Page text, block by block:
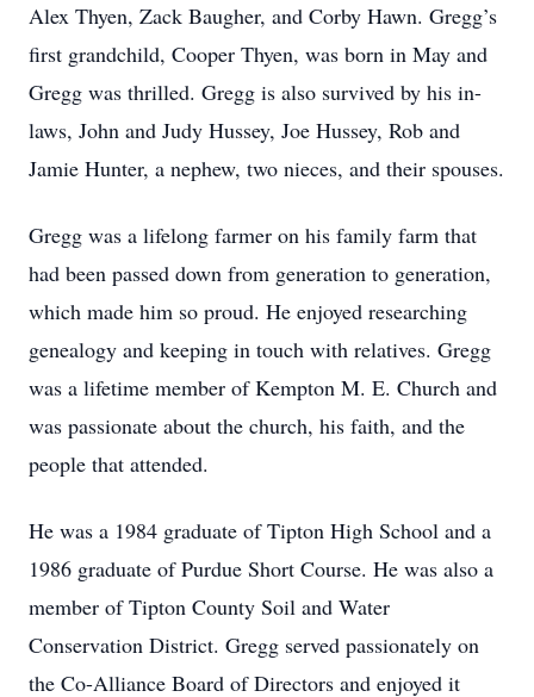
Alex Thyen, Zack Baugher, and Corby Hawn. Gregg’s
first grandchild, Cooper Thyen, was born in May and
Gregg was thrilled. Gregg is also survived by his in-
laws, John and Judy Hussey, Joe Hussey, Rob and
Jamie Hunter, a nephew, two nieces, and their spouses.
Gregg was a lifelong farmer on his family farm that
had been passed down from generation to generation,
which made him so proud. He enjoyed researching
genealogy and keeping in touch with relatives. Gregg
was a lifetime member of Kempton M. E. Church and
was passionate about the church, his faith, and the
people that attended.
He was a 1984 graduate of Tipton High School and a
1986 graduate of Purdue Short Course. He was also a
member of Tipton County Soil and Water
Conservation District. Gregg served passionately on
the Co-Alliance Board of Directors and enjoyed it